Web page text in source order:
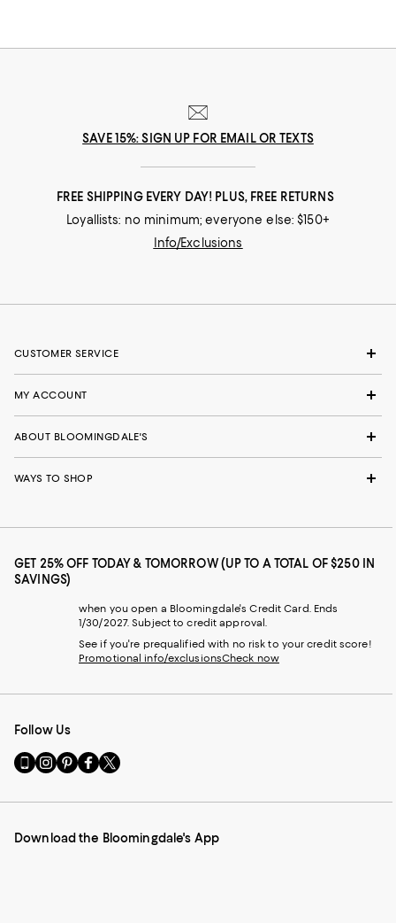
SAVE 15%: SIGN UP FOR EMAIL OR TEXTS
FREE SHIPPING EVERY DAY! PLUS, FREE RETURNS
Loyallists: no minimum; everyone else: $150+
Info/Exclusions
CUSTOMER SERVICE
MY ACCOUNT
ABOUT BLOOMINGDALE'S
WAYS TO SHOP
GET 25% OFF TODAY & TOMORROW (UP TO A TOTAL OF $250 IN
SAVINGS)
when you open a Bloomingdale's Credit Card. Ends
1/30/2027. Subject to credit approval.
See if you're prequalified with no risk to your credit score!
Promotional info/exclusionsCheck now
Follow Us
Go
to
Mobile
-
Visit
us
Instagram
External
Visit
us
Pinterest
External
Visit
us
Facebook
External
Visit
us
Twitter
External
Download the Bloomingdale's App